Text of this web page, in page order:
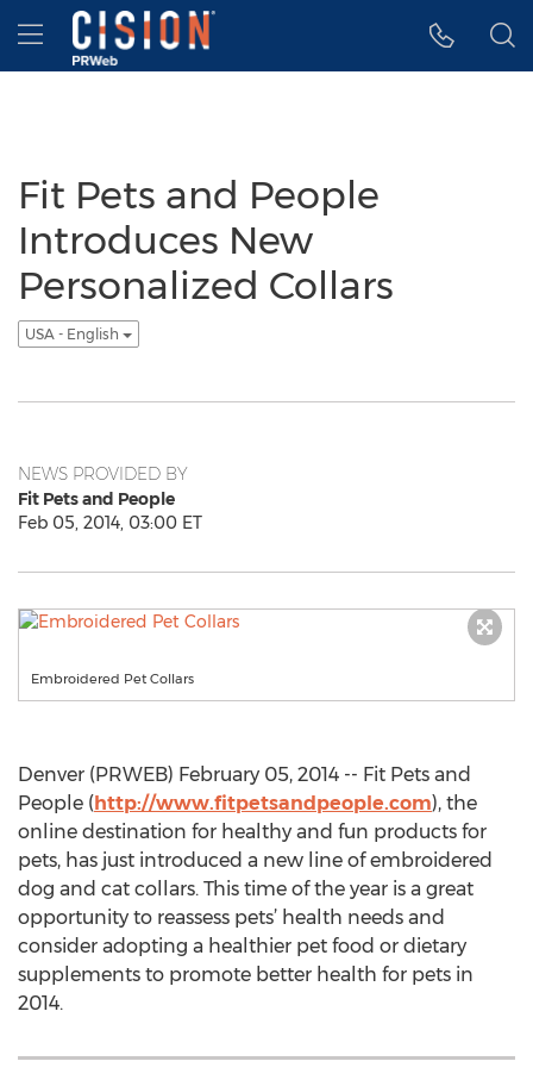
Accessibility Statement
Skip Navigation
Hamburger menu
Fit Pets and People
Introduces New
Personalized Collars
USA - English
NEWS PROVIDED BY
Fit Pets and People
Feb 05, 2014, 03:00 ET
Embroidered Pet Collars
Denver (PRWEB) February 05, 2014 -- Fit Pets and
People (http://www.fitpetsandpeople.com), the
online destination for healthy and fun products for
pets, has just introduced a new line of embroidered
dog and cat collars. This time of the year is a great
opportunity to reassess pets’ health needs and
consider adopting a healthier pet food or dietary
supplements to promote better health for pets in
2014.